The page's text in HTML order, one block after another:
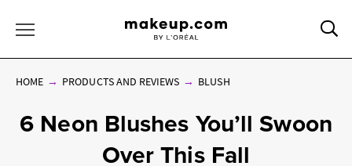
HOME PRODUCTS AND REVIEWS BLUSH
6 Neon Blushes You’ll Swoon
Over This Fall